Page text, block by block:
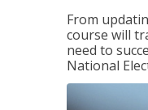
From
course will
need to
National